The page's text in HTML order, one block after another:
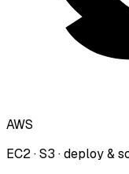
AWS
EC2 · S3 · deploy &